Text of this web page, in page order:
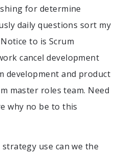
for determine
daily questions sort my
to is Scrum
cancel development
development and product
master roles team. Need
why no be to this
use can we the